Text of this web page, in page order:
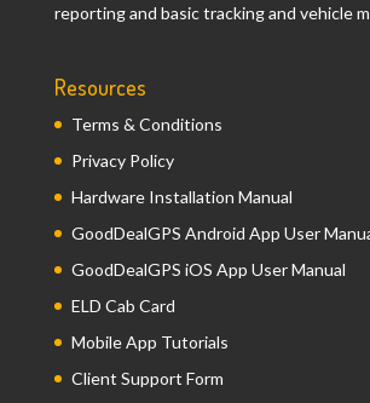
reporting and basic tracking and vehicle
Resources
Terms & Conditions
Privacy Policy
Hardware Installation Manual
GoodDealGPS Android App User
GoodDealGPS iOS App User Manual
ELD Cab Card
Mobile App Tutorials
Client Support Form